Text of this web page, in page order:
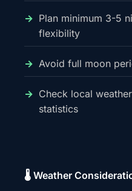
Plan minimum 3-5
flexibility
Avoid full moon
Check local
statistics
🌡️ Weather